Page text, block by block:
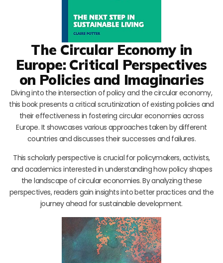
The Circular Economy in
Europe: Critical Perspectives
on Policies and Imaginaries
Diving into the intersection of policy and the circular economy,
this book presents a critical scrutinization of existing policies and
their effectiveness in fostering circular economies across
Europe. It showcases various approaches taken by different
countries and discusses their successes and failures.
This scholarly perspective is crucial for policymakers, activists,
and academics interested in understanding how policy shapes
the landscape of circular economies. By analyzing these
perspectives, readers gain insights into better practices and the
journey ahead for sustainable development.